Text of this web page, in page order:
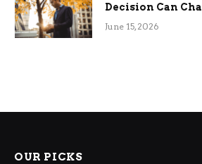
Decision Can
June 15, 2026
OUR PICKS